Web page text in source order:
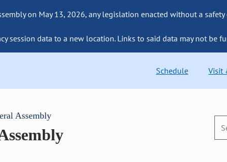
on May 13, 2026, any legislation enacted without a
session data to a new location. Links to said data may not be
Schedule Visit
Assembly